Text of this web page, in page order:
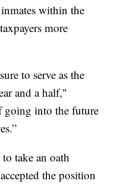
inmates within the
more
to serve as the
and a half,"
going into the future
take an oath
the position